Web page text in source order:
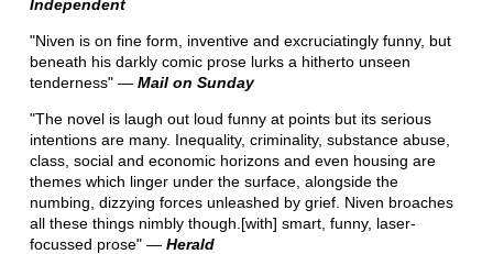
Independent
"Niven is on fine form, inventive and excruciatingly funny, but
beneath his darkly comic prose lurks a hitherto unseen
tenderness" ― Mail on Sunday
"The novel is laugh out loud funny at points but its serious
intentions are many. Inequality, criminality, substance abuse,
class, social and economic horizons and even housing are
themes which linger under the surface, alongside the
numbing, dizzying forces unleashed by grief. Niven broaches
all these things nimbly though.[with] smart, funny, laser-
focussed prose" ― Herald